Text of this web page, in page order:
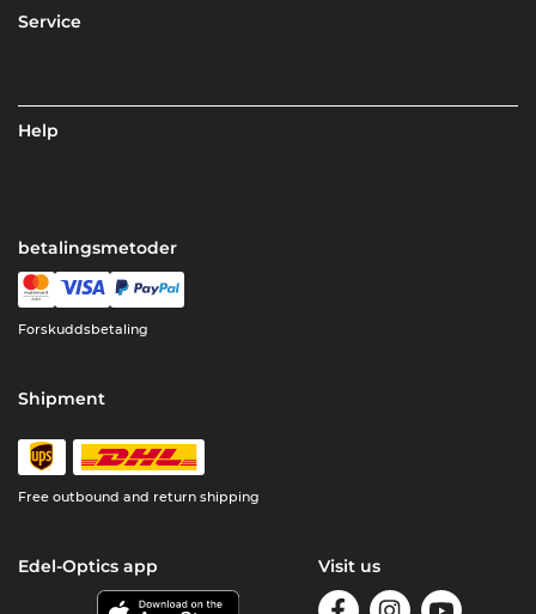
Service
Help
betalingsmetoder
Forskuddsbetaling
Shipment
Free outbound and return shipping
Edel-Optics app Visit us